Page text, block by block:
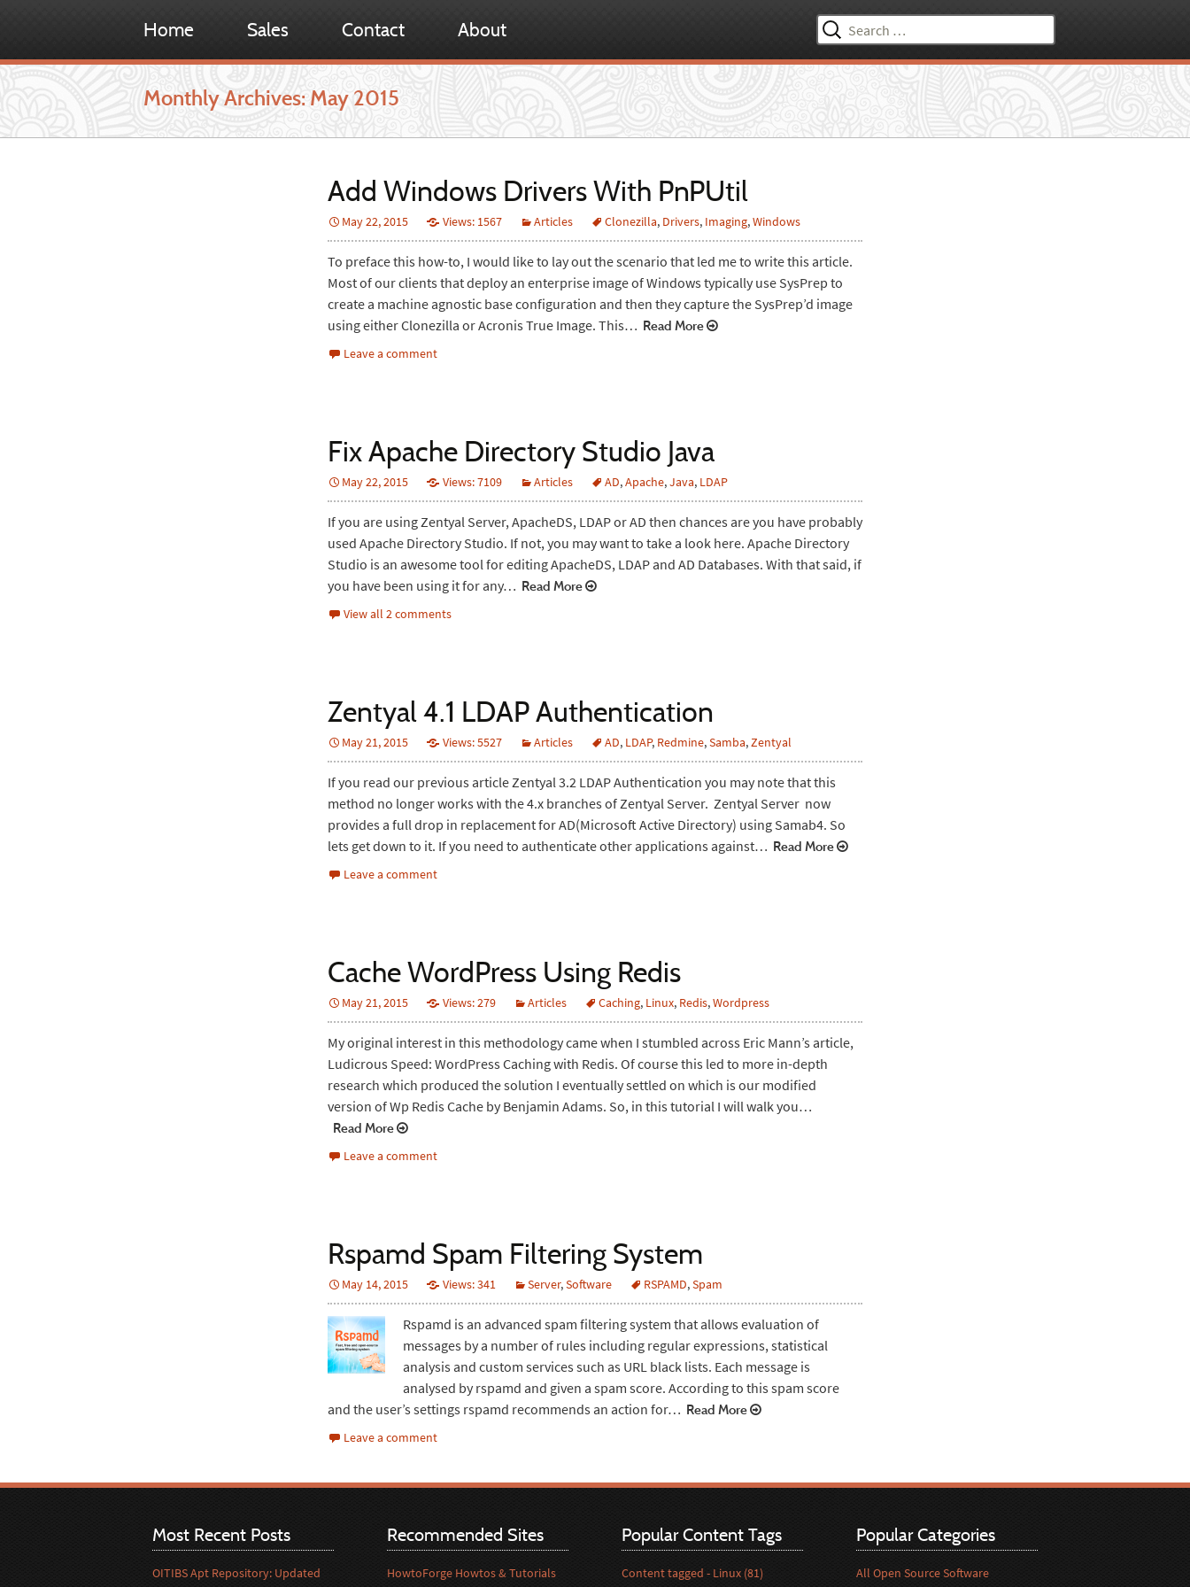
Search
for:
Home Sales Contact About
Monthly Archives: May 2015
Add Windows Drivers With PnPUtil
May 22, 2015 Views: 1567 Articles Clonezilla, Drivers, Imaging,Windows
To preface this how-to, I would like to lay out the scenario that led me to write this article.
Most of our clients that deploy an enterprise image of Windows typically use SysPrep to
create a machine agnostic base configuration and then they capture the SysPrep’d image
using either Clonezilla or Acronis True Image. This… Read More
Leave a comment
Fix Apache Directory Studio Java
May 22, 2015 Views: 7109 Articles AD,Apache,Java, LDAP
If you are using Zentyal Server, ApacheDS, LDAP or AD then chances are you have probably
used Apache Directory Studio. If not, you may want to take a look here. Apache Directory
Studio is an awesome tool for editing ApacheDS, LDAP and AD Databases. With that said, if
you have been using it for any… Read More
View all 2 comments
Zentyal 4.1 LDAP Authentication
May 21, 2015 Views: 5527 Articles AD, LDAP, Redmine,Samba,Zentyal
If you read our previous article Zentyal 3.2 LDAP Authentication you may note that this
method no longer works with the 4.x branches of Zentyal Server. Zentyal Server now
provides a full drop in replacement for AD(Microsoft Active Directory) using Samab4. So
lets get down to it. If you need to authenticate other applications against… Read More
Leave a comment
Cache WordPress Using Redis
May 21, 2015 Views: 279 Articles Caching, Linux, Redis,Wordpress
My original interest in this methodology came when I stumbled across Eric Mann’s article,
Ludicrous Speed: WordPress Caching with Redis. Of course this led to more in-depth
research which produced the solution I eventually settled on which is our modified
version of Wp Redis Cache by Benjamin Adams. So, in this tutorial I will walk you…
Read More
Leave a comment
Rspamd Spam Filtering System
May 14, 2015 Views: 341 Server,Software RSPAMD,Spam
Rspamd is an advanced spam filtering system that allows evaluation of
messages by a number of rules including regular expressions, statistical
analysis and custom services such as URL black lists. Each message is
analysed by rspamd and given a spam score. According to this spam score
and the user’s settings rspamd recommends an action for… Read More
Leave a comment
Most Recent Posts
OITIBS Apt Repository: Updated
Recommended Sites
HowtoForge Howtos & Tutorials
Popular Content Tags
Content tagged - Linux (81)
Popular Categories
All Open Source Software